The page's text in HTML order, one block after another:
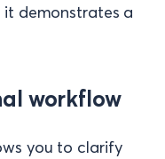
demonstrates a
workflow
you to clarify